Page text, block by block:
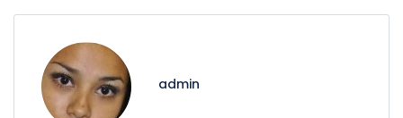
admin